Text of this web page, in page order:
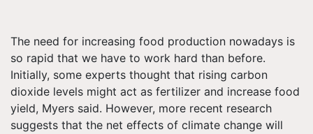
The need for increasing food production nowadays is
so rapid that we have to work hard than before.
Initially, some experts thought that rising carbon
dioxide levels might act as fertilizer and increase food
yield, Myers said. However, more recent research
suggests that the net effects of climate change will